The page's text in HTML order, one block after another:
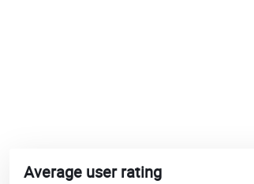
Average user rating